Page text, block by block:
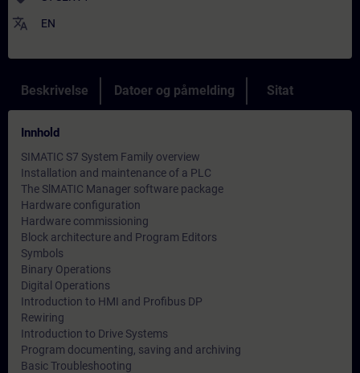
translate EN
Beskrivelse Datoer og påmelding Sitat
Innhold
SIMATIC S7 System Family overview
Installation and maintenance of a PLC
The SlMATIC Manager software package
Hardware configuration
Hardware commissioning
Block architecture and Program Editors
Symbols
Binary Operations
Digital Operations
Introduction to HMI and Profibus DP
Rewiring
Introduction to Drive Systems
Program documenting, saving and archiving
Basic Troubleshooting